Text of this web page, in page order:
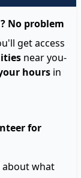
No problem
get access
near you-
hoursin
for
about what